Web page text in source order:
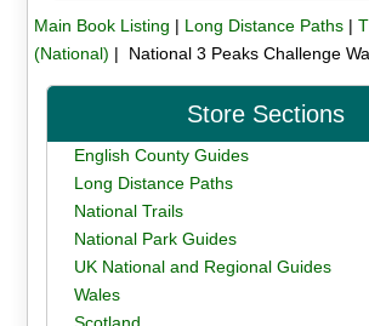
Main Book Listing | Long Distance Paths|
(National) | National 3 Peaks Challenge
Store Sections
English County Guides
Long Distance Paths
National Trails
National Park Guides
UK National and Regional Guides
Wales
Scotland